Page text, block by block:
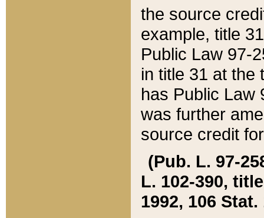
the source
example, title
Public Law 97-
in title 31 at the
has Public Law
was further
source credit
(Pub. L. 97-
L. 102-390,
1992, 106 Stat.